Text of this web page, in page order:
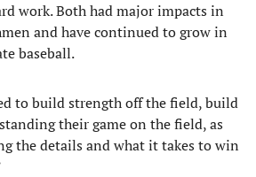
work. Both had major impacts in
and have continued to grow in
baseball.
to build strength off the field, build
their game on the field, as
the details and what it takes to win